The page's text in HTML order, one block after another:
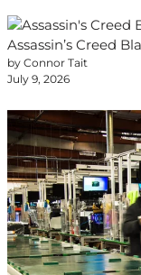
Assassin’s Creed
by Connor Tait
July 9, 2026